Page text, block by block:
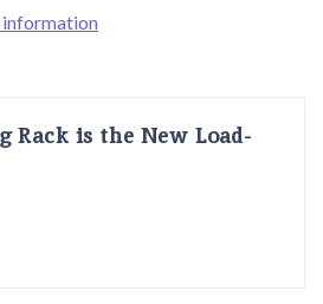
information
Rack is the New Load-